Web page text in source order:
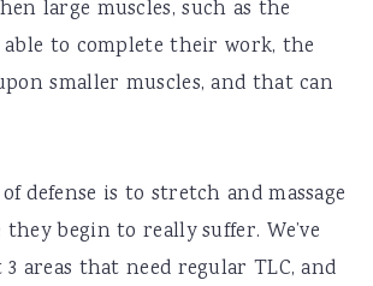
large muscles, such as the
to complete their work, the
smaller muscles, and that can
defense is to stretch and massage
begin to really suffer. We’ve
areas that need regular TLC, and